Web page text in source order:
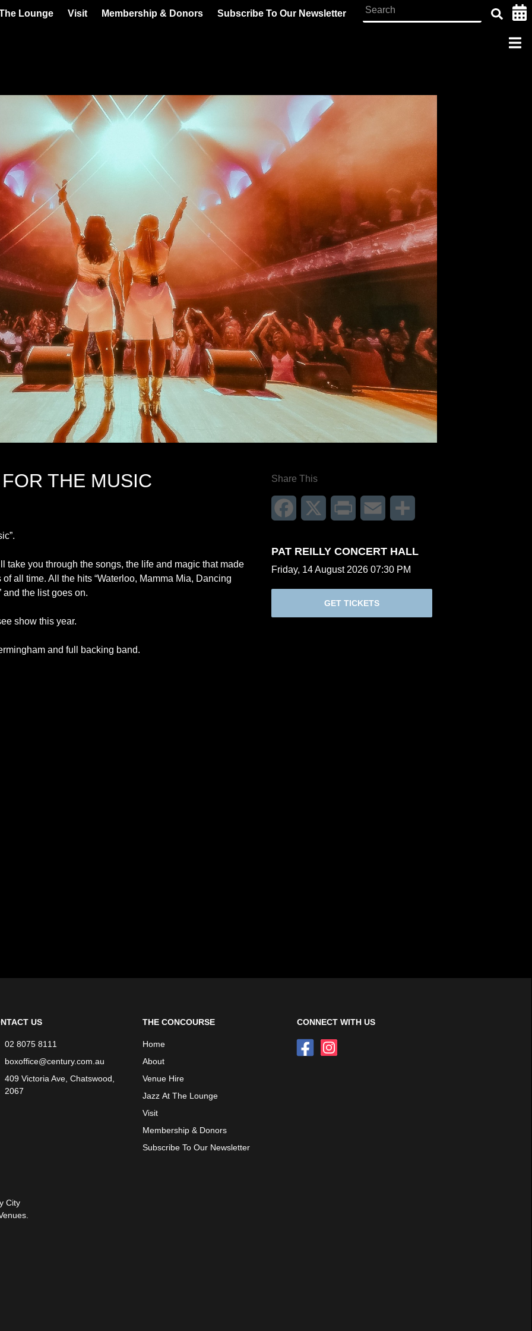
Lounge Visit Membership & Donors Subscribe To Our Newsletter
THE MUSIC
take you through the songs, the life and magic that made
all time. All the hits “Waterloo, Mamma Mia, Dancing
and the list goes on.
show this year.
and full backing band.
Share This
Facebook Print Email
PAT REILLY CONCERT HALL
Friday, 14 August 2026 07:30 PM
GET TICKETS
US
02 8075 8111
boxoffice@century.com.au
409 Victoria Ave, Chatswood,
2067
THE CONCOURSE
Home
About
Venue Hire
Jazz At The Lounge
Visit
Membership & Donors
Subscribe To Our Newsletter
CONNECT WITH US
City